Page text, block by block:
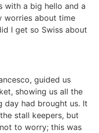
with a big hello and a
worries about time
I get so Swiss about
guided us
showing us all the
day had brought us. It
stall keepers, but
to worry; this was